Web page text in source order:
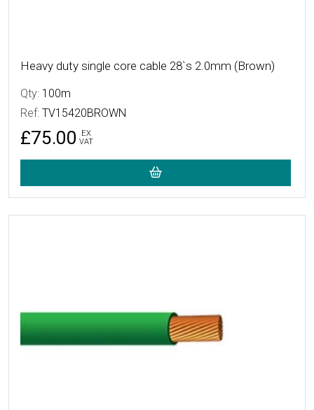
Heavy duty single core cable 28`s 2.0mm (Brown)
Qty: 100m
Ref: TV15420BROWN
£75.00
EX
VAT